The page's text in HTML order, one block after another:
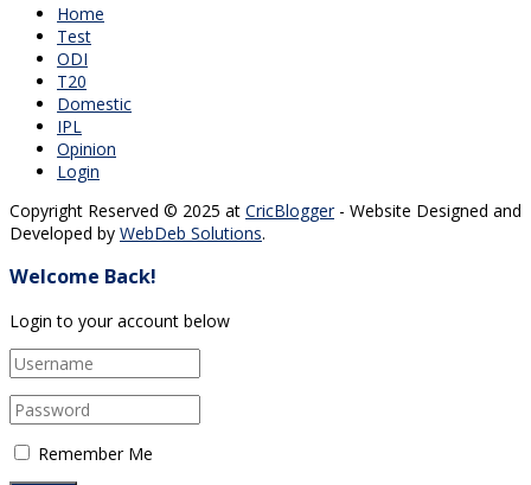
Home
Test
ODI
T20
Domestic
IPL
Opinion
Login
Copyright Reserved © 2025 at CricBlogger- Website Designed and
Developed by WebDeb Solutions.
Welcome Back!
Login to your account below
Remember Me